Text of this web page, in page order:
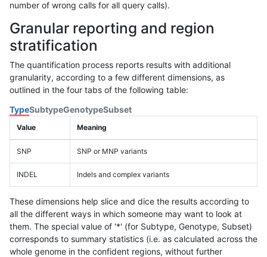
number of wrong calls for all query calls).
Granular reporting and region
stratification
The quantification process reports results with additional
granularity, according to a few different dimensions, as
outlined in the four tabs of the following table:
TypeSubtypeGenotypeSubset
Value Meaning
SNP SNP or MNP variants
INDEL Indels and complex variants
These dimensions help slice and dice the results according to
all the different ways in which someone may want to look at
them. The special value of '*' (for Subtype, Genotype, Subset)
corresponds to summary statistics (i.e. as calculated across the
whole genome in the confident regions, without further